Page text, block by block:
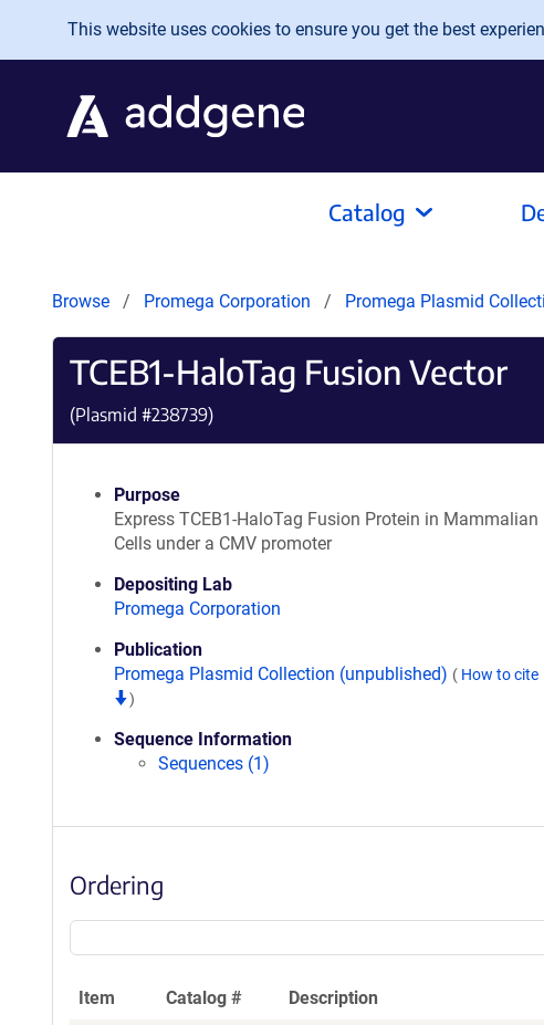
Skip to main content
This website uses cookies to ensure you get the best
Catalog
Browse Promega Corporation Promega Plasmid
TCEB1-HaloTag Fusion Vector
(Plasmid #238739)
Purpose
Express TCEB1-HaloTag Fusion Protein in Mammalian
Cells under a CMV promoter
Depositing Lab
Promega Corporation
Publication
Promega Plasmid Collection (unpublished) ( How to cite
)
Sequence Information
Sequences (1)
Ordering
Item Catalog # Description